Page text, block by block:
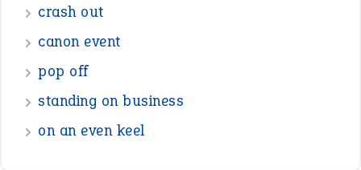
crash out
canon event
pop off
standing on business
on an even keel